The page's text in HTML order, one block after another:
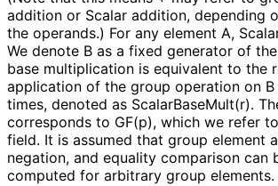
addition or Scalar addition, depending
the operands.) For any element A,
We denote B as a fixed generator of
base multiplication is equivalent to the
application of the group operation on B
times, denoted as ScalarBaseMult(r).
corresponds to GF(p), which we refer
field. It is assumed that group element
negation, and equality comparison can
computed for arbitrary group elements.